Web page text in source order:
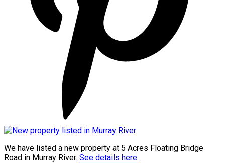
We have listed a new property at 5 Acres Floating Bridge
Road in Murray River. See details here